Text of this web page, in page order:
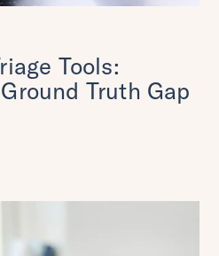
Tools:
Truth Gap